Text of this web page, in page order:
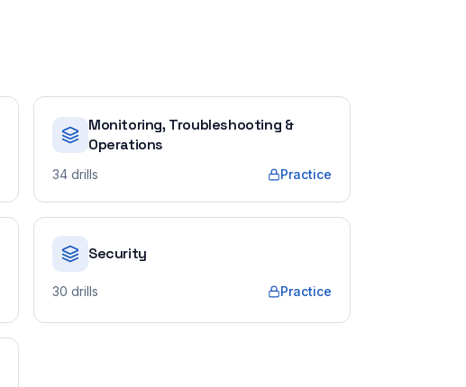
Monitoring, Troubleshooting &
Operations
34 drills Practice
Security
30 drills Practice